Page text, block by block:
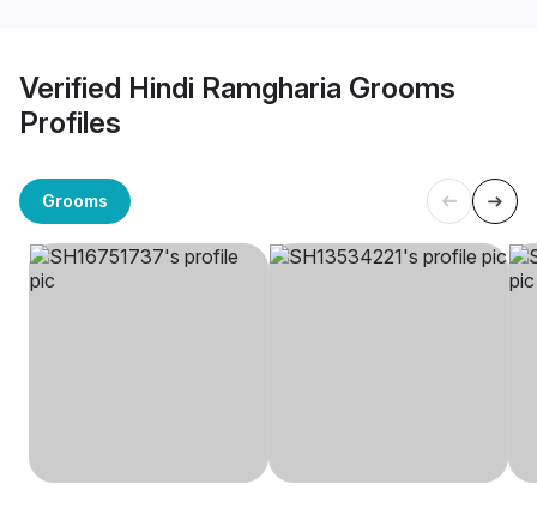
Verified Hindi Ramgharia Grooms
Profiles
Grooms